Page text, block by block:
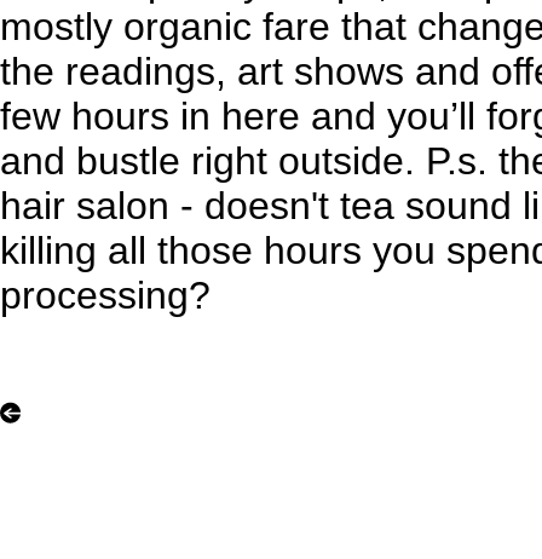
mostly organic fare that
the readings, art shows and
few hours in here and you’ll
and bustle right outside. P.s.
hair salon - doesn't tea sound
killing all those hours you
processing?